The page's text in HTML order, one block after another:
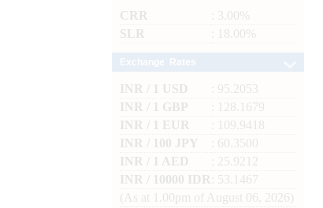
CRR
: 3.00%
SLR
: 18.00%
INR / 1 USD
: 95.2053
INR / 1 GBP
: 128.1679
INR / 1 EUR
: 109.9418
INR / 100 JPY
: 60.3500
INR / 1 AED
: 25.9212
INR / 10000 IDR
: 53.1467
(As at 1.00pm of August 06, 2026)